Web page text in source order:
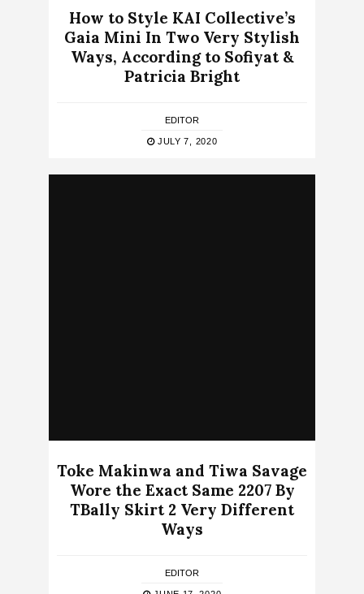
How to Style KAI Collective’s
Gaia Mini In Two Very Stylish
Ways, According to Sofiyat &
Patricia Bright
EDITOR
JULY 7, 2020
Toke Makinwa and Tiwa Savage
Wore the Exact Same 2207 By
TBally Skirt 2 Very Different
Ways
EDITOR